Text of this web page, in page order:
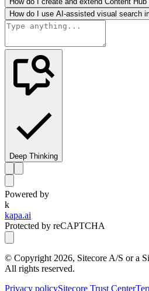
How do I use AI-assisted visual search
Deep Thinking
Powered by
k
kapa.ai
Protected by reCAPTCHA
© Copyright 2026, Sitecore A/S or a
All rights reserved.
Privacy policySitecore Trust Center